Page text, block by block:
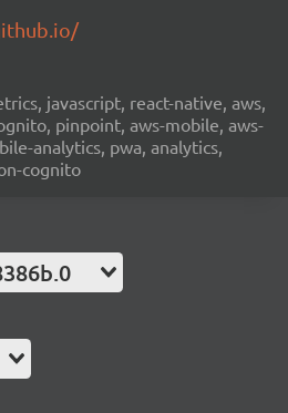
javascript, react-native, aws,
pinpoint, aws-mobile, aws-
analytics, pwa, analytics,
cognito